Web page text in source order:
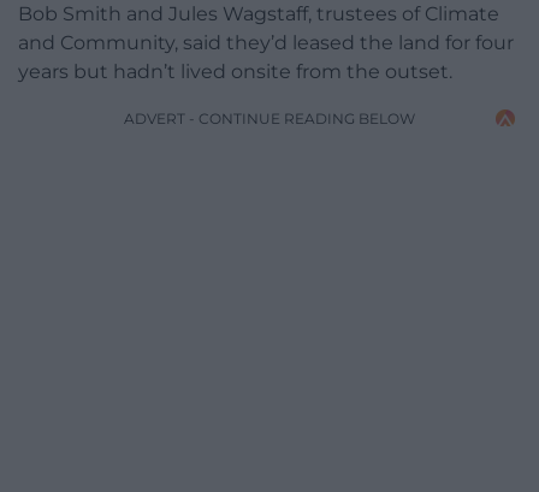
Bob Smith and Jules Wagstaff, trustees of Climate
and Community, said they’d leased the land for four
years but hadn’t lived onsite from the outset.
ADVERT - CONTINUE READING BELOW